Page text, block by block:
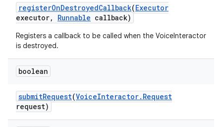
registerOnDestroyedCallback(Executor
executor, Runnable callback)
Registers a callback to be called when the VoiceInteractor
is destroyed.
boolean
submitRequest(VoiceInteractor. Request
request)